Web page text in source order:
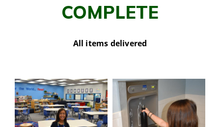
COMPLETE
All items delivered